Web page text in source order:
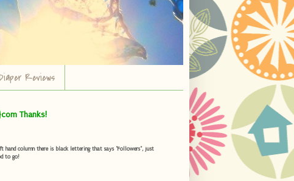
Reviews
Thanks!
hand column there is black lettering that says "Followers", just
to go!